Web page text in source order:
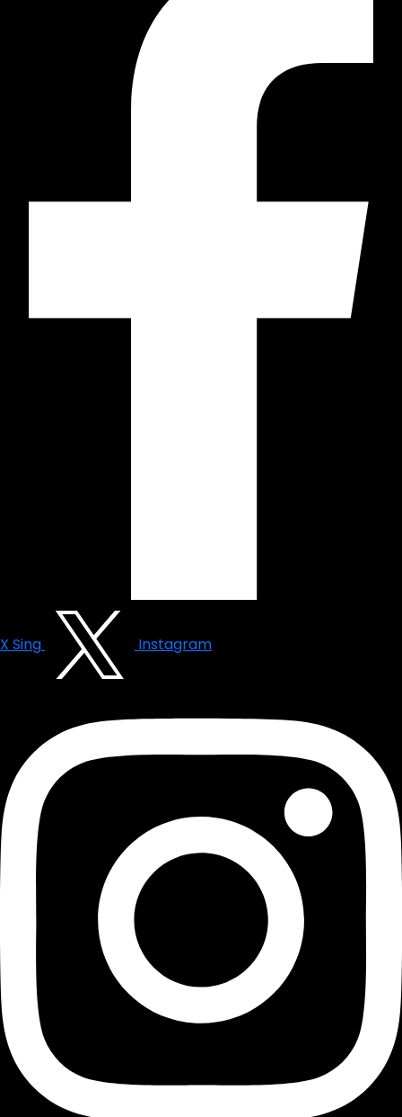
X Sing Instagram